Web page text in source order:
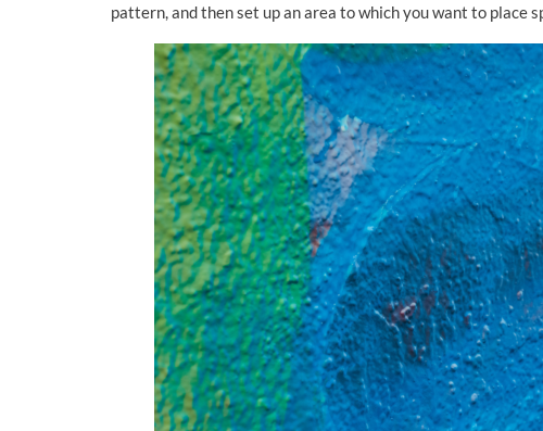
pattern, and then set up an area to which you want to place